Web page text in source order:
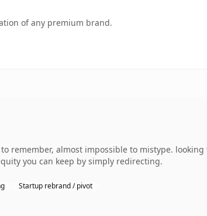
of any premium brand.
remember, almost impossible to mistype.
you can keep by simply redirecting.
Startup rebrand / pivot